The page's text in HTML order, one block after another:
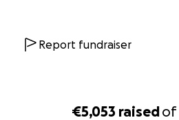
€5,053 raisedof
Report fundraiser